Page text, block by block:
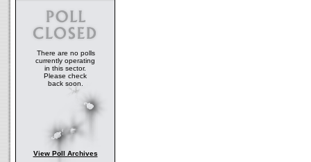
There are no polls
currently operating
in this sector.
Please check
back soon.
View Poll Archives